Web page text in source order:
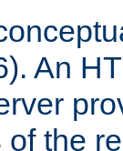
An
of the